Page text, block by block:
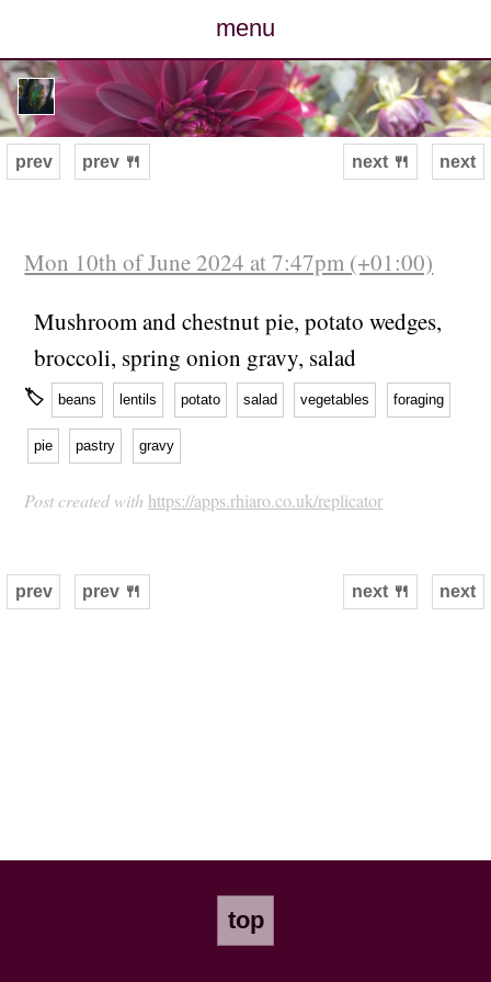
menu
posts
photos
archive
cv
contact
next
prev prev 🍴 next 🍴
Mon 10th of June 2024 at 7:47pm (+01:00)
Mushroom and chestnut pie, potato wedges,
broccoli, spring onion gravy, salad
🏷 beans lentils potato salad vegetables foraging
pie pastry gravy
Post created with https://apps.rhiaro.co.uk/replicator
next
prev prev 🍴 next 🍴
top